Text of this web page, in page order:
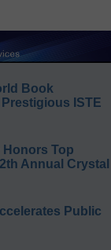
Book
ISTE
Top
Annual Crystal
Public